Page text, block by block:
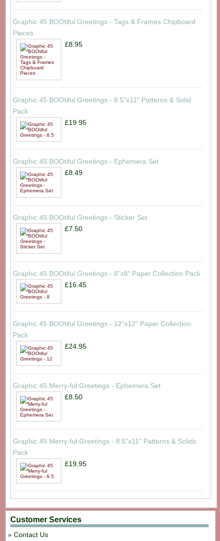
Graphic 45 BOOtiful Greetings - Tags & Frames Chipboard
Pieces
£8.95
Graphic 45 BOOtiful Greetings - 8.5"x11" Patterns & Solid
Pack
£19.95
Graphic 45 BOOtiful Greetings - Ephemera Set
£8.49
Graphic 45 BOOtiful Greetings - Sticker Set
£7.50
Graphic 45 BOOtiful Greetings - 8"x8" Paper Collection Pack
£16.45
Graphic 45 BOOtiful Greetings - 12"x12" Paper Collection
Pack
£24.95
Graphic 45 Merry-ful Greetings - Ephemera Set
£8.50
Graphic 45 Merry-ful Greetings - 8.5"x11" Patterns & Solids
Pack
£19.95
Customer Services
Contact Us